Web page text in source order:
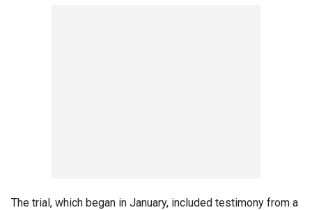
The trial, which began in January, included testimony from a